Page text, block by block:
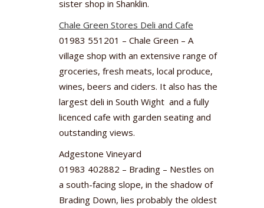
sister shop in Shanklin.
Chale Green Stores Deli and Cafe
01983 551201 – Chale Green – A
village shop with an extensive range of
groceries, fresh meats, local produce,
wines, beers and ciders. It also has the
largest deli in South Wight and a fully
licenced cafe with garden seating and
outstanding views.
Adgestone Vineyard
01983 402882 – Brading – Nestles on
a south-facing slope, in the shadow of
Brading Down, lies probably the oldest